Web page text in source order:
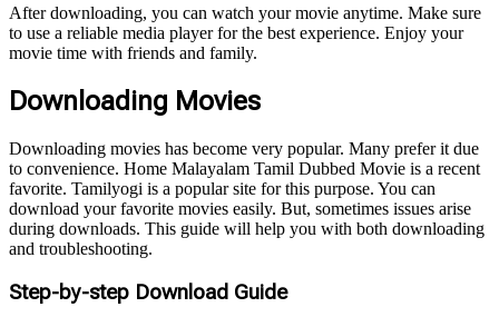
After downloading, you can watch your movie anytime. Make sure
to use a reliable media player for the best experience. Enjoy your
movie time with friends and family.
Downloading Movies
Downloading movies has become very popular. Many prefer it due
to convenience. Home Malayalam Tamil Dubbed Movie is a recent
favorite. Tamilyogi is a popular site for this purpose. You can
download your favorite movies easily. But, sometimes issues arise
during downloads. This guide will help you with both downloading
and troubleshooting.
Step-by-step Download Guide